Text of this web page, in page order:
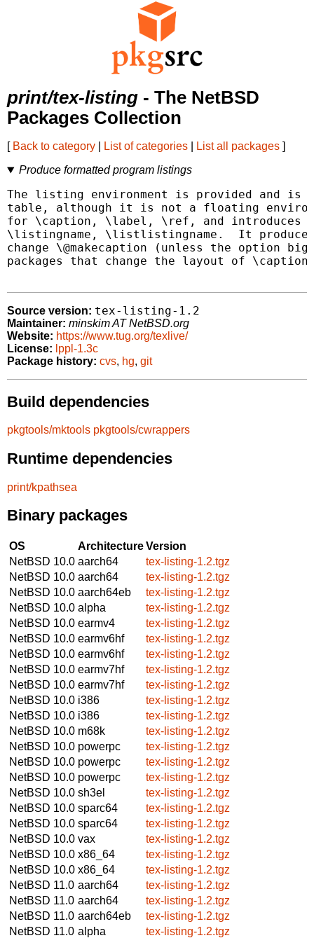
print/tex-listing - The NetBSD
Packages Collection
[ Back to category List of categories List all packages ]
Produce formatted program listings
The listing environment is provided and is
table, although it is not a floating
for \caption, \label, \ref, and
\listingname, \listlistingname.  It
change \@makecaption (unless the option
packages that change the layout of
Source version: tex-listing-1.2
Maintainer: minskim AT NetBSD.org
Website: https://www.tug.org/texlive/
License: lppl-1.3c
Package history: cvs, hg, git
Build dependencies
pkgtools/mktools pkgtools/cwrappers
Runtime dependencies
print/kpathsea
Binary packages
OS ArchitectureVersion
NetBSD 10.0 aarch64
tex-listing-1.2.tgz
NetBSD 10.0 aarch64
tex-listing-1.2.tgz
NetBSD 10.0 aarch64eb
tex-listing-1.2.tgz
NetBSD 10.0 alpha
tex-listing-1.2.tgz
NetBSD 10.0 earmv4
tex-listing-1.2.tgz
NetBSD 10.0 earmv6hf
tex-listing-1.2.tgz
NetBSD 10.0 earmv6hf
tex-listing-1.2.tgz
NetBSD 10.0 earmv7hf
tex-listing-1.2.tgz
NetBSD 10.0 earmv7hf
tex-listing-1.2.tgz
NetBSD 10.0 i386
tex-listing-1.2.tgz
NetBSD 10.0 i386
tex-listing-1.2.tgz
NetBSD 10.0 m68k
tex-listing-1.2.tgz
NetBSD 10.0 powerpc
tex-listing-1.2.tgz
NetBSD 10.0 powerpc
tex-listing-1.2.tgz
NetBSD 10.0 powerpc
tex-listing-1.2.tgz
NetBSD 10.0 sh3el
tex-listing-1.2.tgz
NetBSD 10.0 sparc64
tex-listing-1.2.tgz
NetBSD 10.0 sparc64
tex-listing-1.2.tgz
NetBSD 10.0 vax
tex-listing-1.2.tgz
NetBSD 10.0 x86_64
tex-listing-1.2.tgz
NetBSD 10.0 x86_64
tex-listing-1.2.tgz
NetBSD 11.0 aarch64
tex-listing-1.2.tgz
NetBSD 11.0 aarch64
tex-listing-1.2.tgz
NetBSD 11.0 aarch64eb
tex-listing-1.2.tgz
NetBSD 11.0 alpha
tex-listing-1.2.tgz